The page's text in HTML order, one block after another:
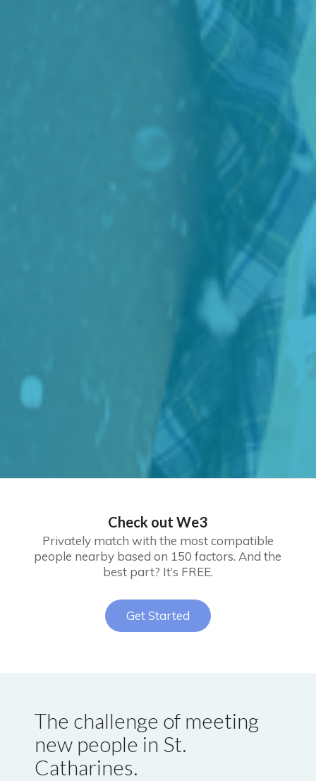
Check out We3
Privately match with the most compatible
people nearby based on 150 factors. And the
best part? It’s FREE.
Get Started
The challenge of meeting
new people in St.
Catharines.